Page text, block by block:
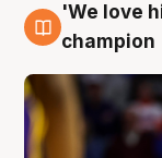
6 Aug
'We love
champion